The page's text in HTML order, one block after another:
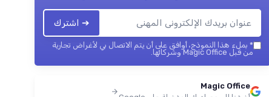
➔ اشترك
* بملء هذا النموذج، أوافق على أن يتم الاتصال بي لأغراض تجارية
من قبل Magic Office وشركائها.
Magic Office